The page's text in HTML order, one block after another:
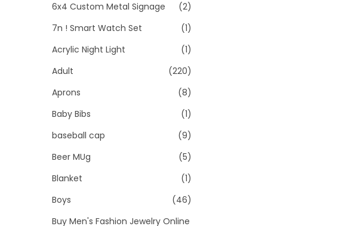
6x4 Custom Metal Signage
(2)
7n ! Smart Watch Set
(1)
Acrylic Night Light
(1)
Adult
(220)
Aprons
(8)
Baby Bibs
(1)
baseball cap
(9)
Beer MUg
(5)
Blanket
(1)
Boys
(46)
Buy Men's Fashion Jewelry Online